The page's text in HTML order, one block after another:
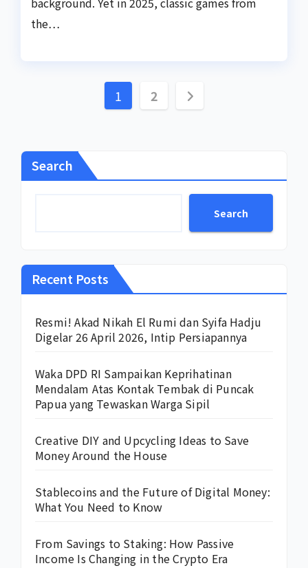
the…
Posts
1 2
Search
Search
Recent Posts
Resmi! Akad Nikah El Rumi dan Syifa Hadju
Digelar 26 April 2026, Intip Persiapannya
Waka DPD RI Sampaikan Keprihatinan
Mendalam Atas Kontak Tembak di Puncak
Papua yang Tewaskan Warga Sipil
Creative DIY and Upcycling Ideas to Save
Money Around the House
Stablecoins and the Future of Digital Money:
What You Need to Know
From Savings to Staking: How Passive
Income Is Changing in the Crypto Era